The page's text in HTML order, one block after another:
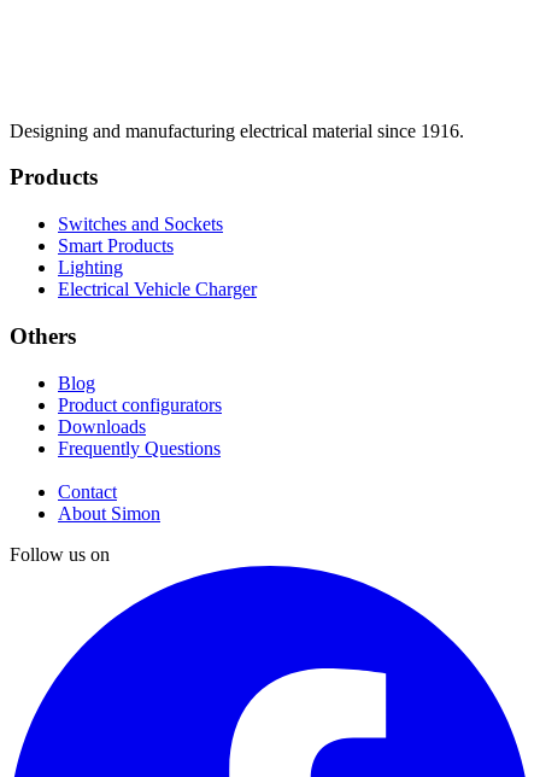
Designing and manufacturing electrical material since 1916.
Products
Switches and Sockets
Smart Products
Lighting
Electrical Vehicle Charger
Others
Blog
Product configurators
Downloads
Frequently Questions
Contact
About Simon
Follow us on